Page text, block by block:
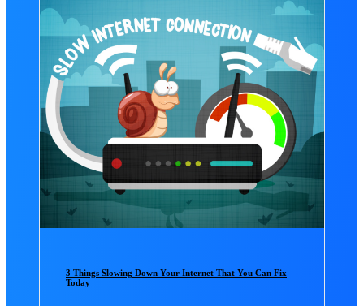
3 Things Slowing Down Your Internet That You Can Fix
Today